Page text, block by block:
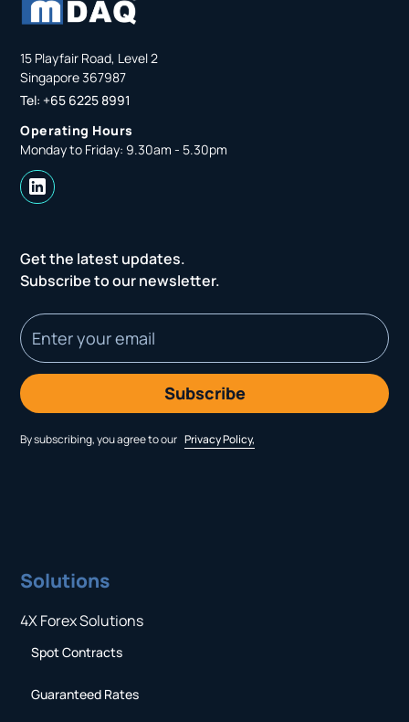
15 Playfair Road, Level 2
Singapore 367987
Tel: +65 6225 8991
Operating Hours
Monday to Friday: 9.30am - 5.30pm
Get the latest updates.
Subscribe to our newsletter.
By subscribing, you agree to our Privacy Policy,
Solutions
4X Forex Solutions
Spot Contracts
Guaranteed Rates